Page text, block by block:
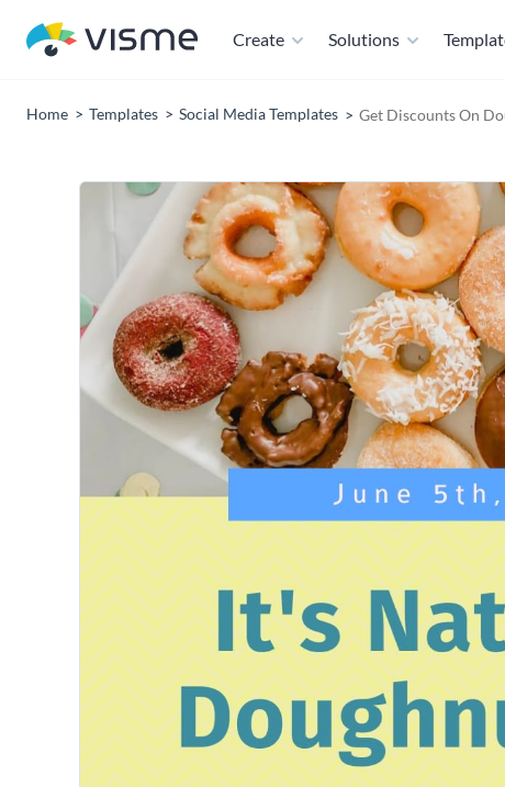
Create Solutions
Home Templates Social Media Templates Get Discounts On